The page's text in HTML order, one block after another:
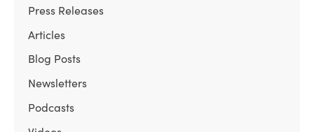
Press Releases
Articles
Blog Posts
Newsletters
Podcasts